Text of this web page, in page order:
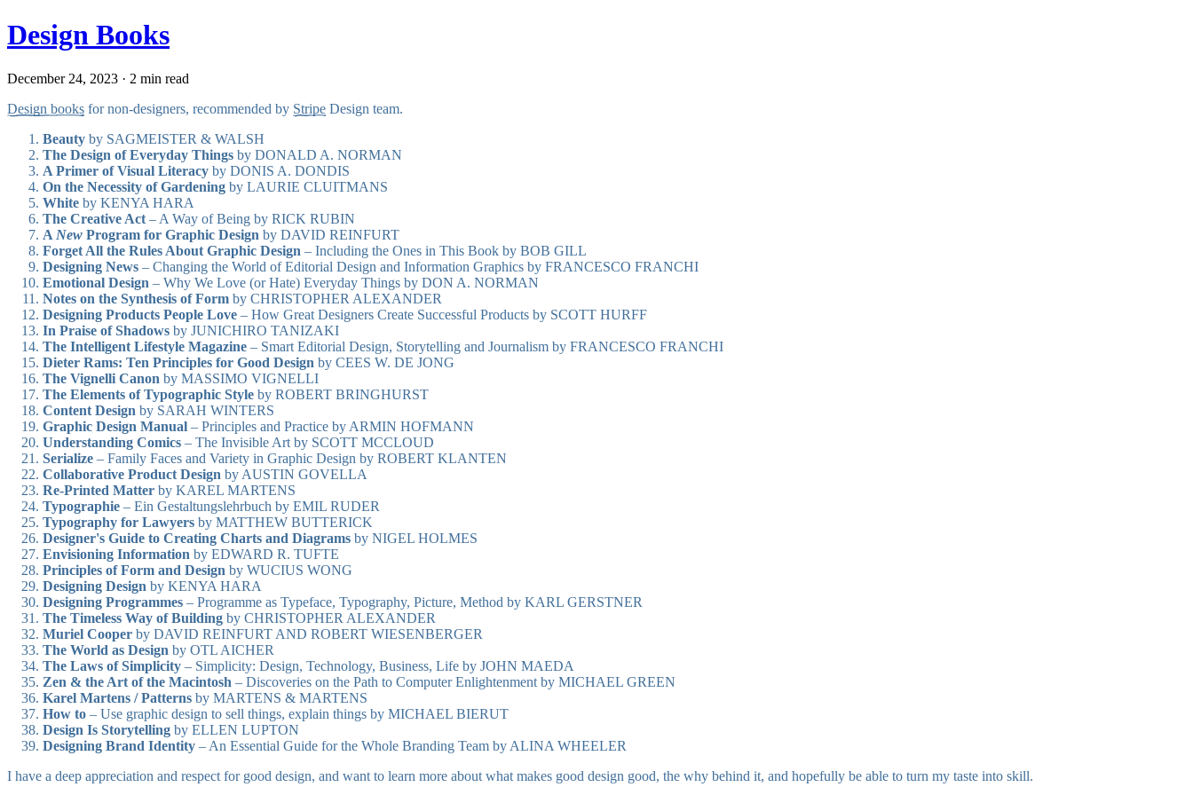
Design Books
December 24, 2023 · 2 min read
Design books for non-designers, recommended by Stripe Design team.
Beauty by SAGMEISTER & WALSH
The Design of Everyday Things by DONALD A. NORMAN
A Primer of Visual Literacy by DONIS A. DONDIS
On the Necessity of Gardening by LAURIE CLUITMANS
White by KENYA HARA
The Creative Act – A Way of Being by RICK RUBIN
A New Program for Graphic Design by DAVID REINFURT
Forget All the Rules About Graphic Design – Including the Ones in This Book by BOB GILL
Designing News – Changing the World of Editorial Design and Information Graphics by FRANCESCO FRANCHI
Emotional Design – Why We Love (or Hate) Everyday Things by DON A. NORMAN
Notes on the Synthesis of Form by CHRISTOPHER ALEXANDER
Designing Products People Love – How Great Designers Create Successful Products by SCOTT HURFF
In Praise of Shadows by JUNICHIRO TANIZAKI
The Intelligent Lifestyle Magazine – Smart Editorial Design, Storytelling and Journalism by FRANCESCO FRANCHI
Dieter Rams: Ten Principles for Good Design by CEES W. DE JONG
The Vignelli Canon by MASSIMO VIGNELLI
The Elements of Typographic Style by ROBERT BRINGHURST
Content Design by SARAH WINTERS
Graphic Design Manual – Principles and Practice by ARMIN HOFMANN
Understanding Comics – The Invisible Art by SCOTT MCCLOUD
Serialize – Family Faces and Variety in Graphic Design by ROBERT KLANTEN
Collaborative Product Design by AUSTIN GOVELLA
Re-Printed Matter by KAREL MARTENS
Typographie – Ein Gestaltungslehrbuch by EMIL RUDER
Typography for Lawyers by MATTHEW BUTTERICK
Designer's Guide to Creating Charts and Diagrams by NIGEL HOLMES
Envisioning Information by EDWARD R. TUFTE
Principles of Form and Design by WUCIUS WONG
Designing Design by KENYA HARA
Designing Programmes – Programme as Typeface, Typography, Picture, Method by KARL GERSTNER
The Timeless Way of Building by CHRISTOPHER ALEXANDER
Muriel Cooper by DAVID REINFURT AND ROBERT WIESENBERGER
The World as Design by OTL AICHER
The Laws of Simplicity – Simplicity: Design, Technology, Business, Life by JOHN MAEDA
Zen & the Art of the Macintosh – Discoveries on the Path to Computer Enlightenment by MICHAEL GREEN
Karel Martens / Patterns by MARTENS & MARTENS
How to – Use graphic design to sell things, explain things by MICHAEL BIERUT
Design Is Storytelling by ELLEN LUPTON
Designing Brand Identity – An Essential Guide for the Whole Branding Team by ALINA WHEELER
I have a deep appreciation and respect for good design, and want to learn more about what makes good design good, the why behind it, and hopefully be able to turn my taste into skill.